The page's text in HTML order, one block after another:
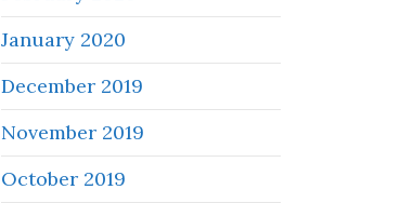
January 2020
December 2019
November 2019
October 2019